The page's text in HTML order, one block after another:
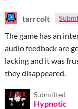
tarrcolt
The game has an
audio feedback are
lacking and it was
they disappeared.
Submitted
Hypnotic